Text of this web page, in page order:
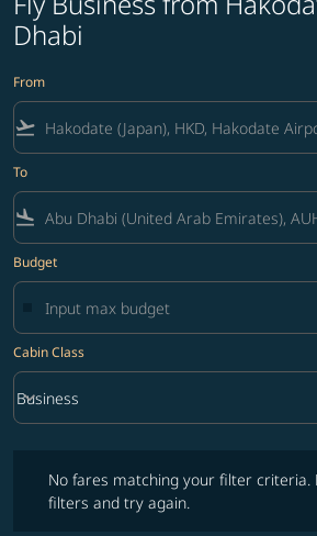
Dhabi
From
flight_takeoff
To
flight_land
Budget
Cabin Class
Cabin Class option Business Selected
Business
keyboard_arrow_down
No fares matching your filter criteria.
filters and try again.